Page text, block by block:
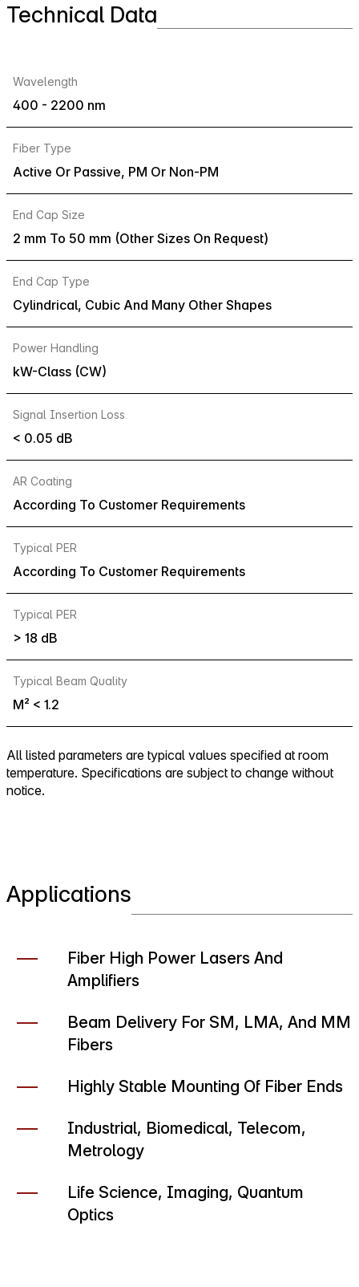
Technical Data
Wavelength
400 - 2200 nm
Fiber Type
Active Or Passive, PM Or Non-PM
End Cap Size
2 mm To 50 mm (Other Sizes On Request)
End Cap Type
Cylindrical, Cubic And Many Other Shapes
Power Handling
kW-Class (CW)
Signal Insertion Loss
< 0.05 dB
AR Coating
According To Customer Requirements
Typical PER
According To Customer Requirements
Typical PER
> 18 dB
Typical Beam Quality
M² < 1.2
All listed parameters are typical values specified at room
temperature. Specifications are subject to change without
notice.
Applications
Fiber High Power Lasers And
Amplifiers
Beam Delivery For SM, LMA, And MM
Fibers
Highly Stable Mounting Of Fiber Ends
Industrial, Biomedical, Telecom,
Metrology
Life Science, Imaging, Quantum
Optics